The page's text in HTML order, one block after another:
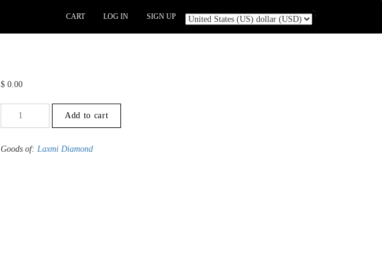
CART LOG IN SIGN UP ';
$ 0.00
-
Add to cart
Goods of:Laxmi Diamond